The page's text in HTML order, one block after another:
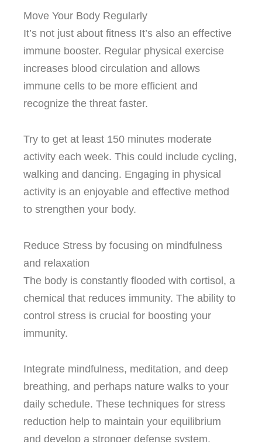
Move Your Body Regularly
It’s not just about fitness It’s also an effective
immune booster. Regular physical exercise
increases blood circulation and allows
immune cells to be more efficient and
recognize the threat faster.
Try to get at least 150 minutes moderate
activity each week. This could include cycling,
walking and dancing. Engaging in physical
activity is an enjoyable and effective method
to strengthen your body.
Reduce Stress by focusing on mindfulness
and relaxation
The body is constantly flooded with cortisol, a
chemical that reduces immunity. The ability to
control stress is crucial for boosting your
immunity.
Integrate mindfulness, meditation, and deep
breathing, and perhaps nature walks to your
daily schedule. These techniques for stress
reduction help to maintain your equilibrium
and develop a stronger defense system.